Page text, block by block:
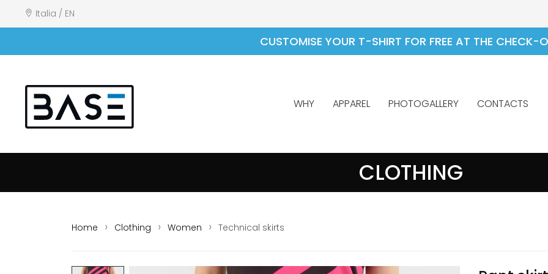
Italia / EN
CUSTOMISE YOUR T-SHIRT FOR FREE AT THE CHECK-
WHY APPAREL PHOTOGALLERY CONTACTS
CLOTHING
Home Clothing Women Technical skirts